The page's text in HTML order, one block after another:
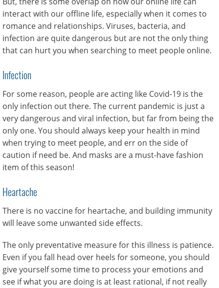
interact with our offline life, especially when it comes to
romance and relationships. Viruses, bacteria, and
infection are quite dangerous but are not the only thing
that can hurt you when searching to meet people online.
Infection
For some reason, people are acting like Covid-19 is the
only infection out there. The current pandemic is just a
very dangerous and viral infection, but far from being the
only one. You should always keep your health in mind
when trying to meet people, and err on the side of
caution if need be. And masks are a must-have fashion
item of this season!
Heartache
There is no vaccine for heartache, and building immunity
will leave some unwanted side effects.
The only preventative measure for this illness is patience.
Even if you fall head over heels for someone, you should
give yourself some time to process your emotions and
see if what you are doing is at least rational, if not really